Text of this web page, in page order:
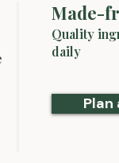
Made-
Quality
daily
Plan